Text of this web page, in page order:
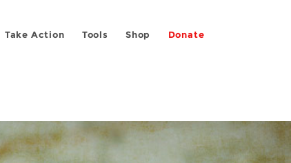
Take Action Tools Shop Donate